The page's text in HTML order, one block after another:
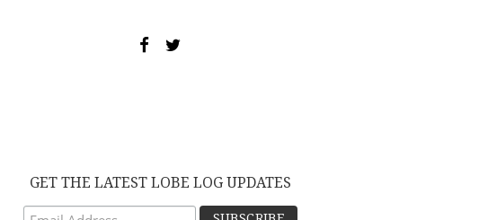
GET THE LATEST LOBE LOG UPDATES